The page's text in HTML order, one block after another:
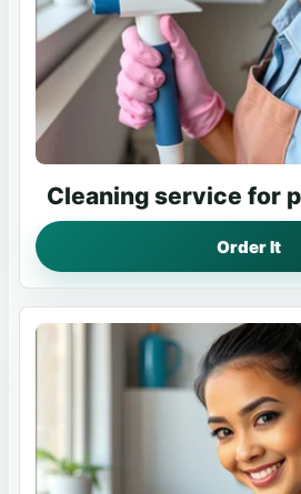
Cleaning service for
Order It